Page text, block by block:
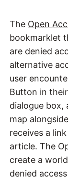
The Open
bookmarklet
are denied
alternative
user
Button in
dialogue box,
map
receives a
article. The
create a
denied